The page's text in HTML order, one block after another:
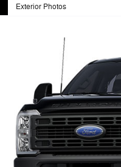
Exterior Photos